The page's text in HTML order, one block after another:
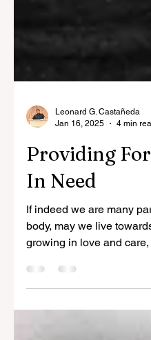
Jan 16, 2025
4 min
Providing For
In Need
If indeed we are many
growing in love and care,
𝘵𝘩𝘦 𝘢𝘥𝘷𝘦𝘳𝘴𝘢𝘳𝘺